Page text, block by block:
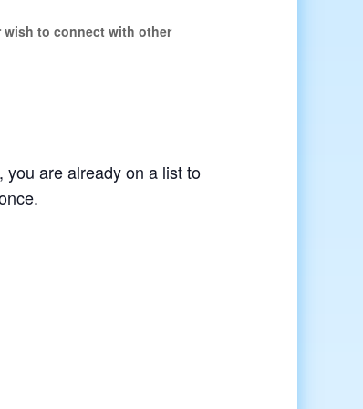
to connect with other
are already on a list to